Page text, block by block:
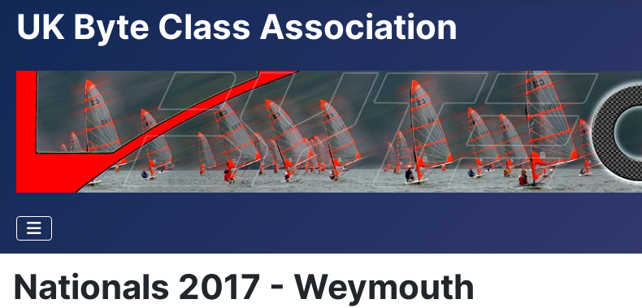
UK Byte Class Association
Nationals 2017 - Weymouth